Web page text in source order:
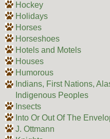
Hockey
Holidays
Horses
Horseshoes
Hotels and Motels
Houses
Humorous
Indians, First Nations,
Indigenous Peoples
Insects
Into Or Out Of The
J. Ottmann